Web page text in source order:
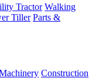
Tractor Walking
Tiller Parts &
Construction